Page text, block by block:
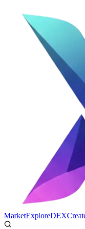
MarketExploreDEX